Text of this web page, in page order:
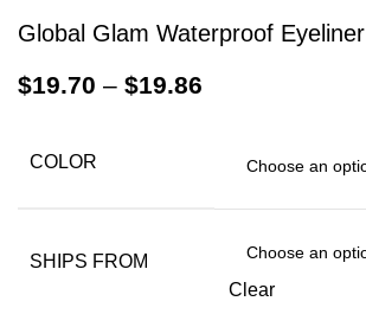
Global Glam Waterproof Eyeliner
$19.70 – $19.86
COLOR
SHIPS FROM
Clear